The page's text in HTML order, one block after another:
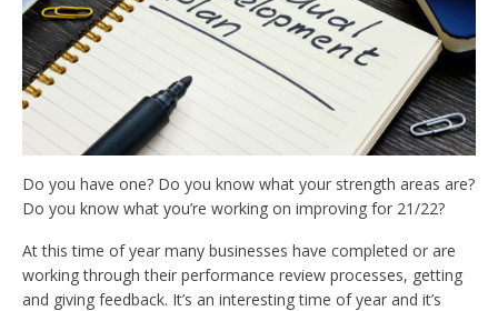
Do you have one? Do you know what your strength areas are?
Do you know what you’re working on improving for 21/22?
At this time of year many businesses have completed or are
working through their performance review processes, getting
and giving feedback. It’s an interesting time of year and it’s